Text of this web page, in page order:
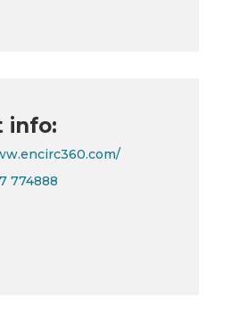
info:
774888